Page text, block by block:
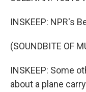
INSKEEP: NPR's
(SOUNDBITE OF
INSKEEP: Some
about a plane